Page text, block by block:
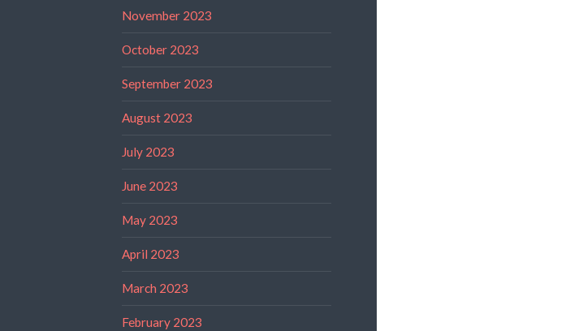
November 2023
October 2023
September 2023
August 2023
July 2023
June 2023
May 2023
April 2023
March 2023
February 2023